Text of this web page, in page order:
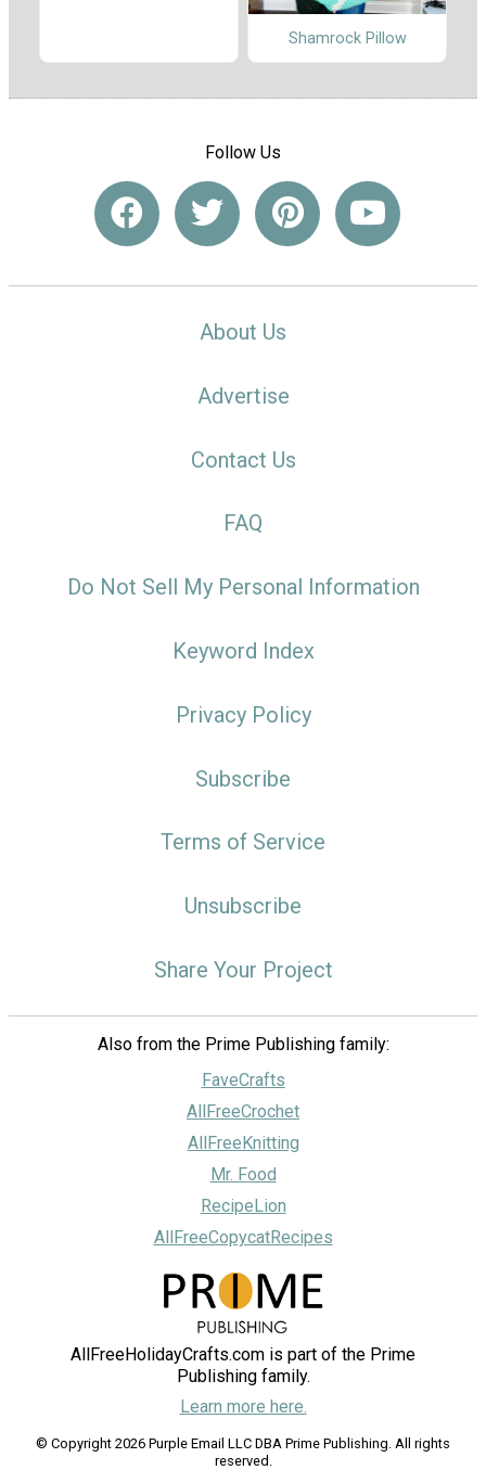
Shamrock Pillow
Follow Us
About Us
Advertise
Contact Us
FAQ
Do Not Sell My Personal Information
Keyword Index
Privacy Policy
Subscribe
Terms of Service
Unsubscribe
Share Your Project
Also from the Prime Publishing family:
FaveCrafts
AllFreeCrochet
AllFreeKnitting
Mr. Food
RecipeLion
AllFreeCopycatRecipes
AllFreeHolidayCrafts.com is part of the Prime
Publishing family.
Learn more here.
© Copyright 2026 Purple Email LLC DBA Prime Publishing. All rights
reserved.